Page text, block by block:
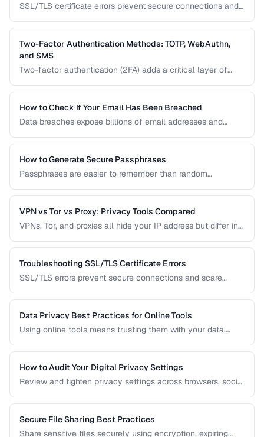
SSL/TLS certificate errors prevent secure connections and
warnings, their causes, and step-by-step fixes for website
operators and visitors.
Two-Factor Authentication Methods: TOTP, WebAuthn,
and SMS
Two-factor authentication (2FA) adds a critical layer of
apps, hardware security keys, SMS codes, and passkeys to
help you choose the strongest protection.
How to Check If Your Email Has Been Breached
Data breaches expose billions of email addresses and
compromised and what to do about it.
How to Generate Secure Passphrases
Passphrases are easier to remember than random
generate strong, memorable passphrases.
VPN vs Tor vs Proxy: Privacy Tools Compared
VPNs, Tor, and proxies all hide your IP address but differ in
your threat model.
Troubleshooting SSL/TLS Certificate Errors
SSL/TLS errors prevent secure connections and scare
certificate problems.
Data Privacy Best Practices for Online Tools
Using online tools means trusting them with your data.
information.
How to Audit Your Digital Privacy Settings
Review and tighten privacy settings across browsers, social
Secure File Sharing Best Practices
Share sensitive files securely using encryption, expiring